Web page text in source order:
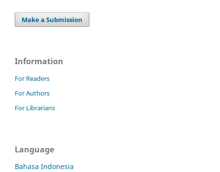
Make a Submission
Information
For Readers
For Authors
For Librarians
Language
Bahasa Indonesia